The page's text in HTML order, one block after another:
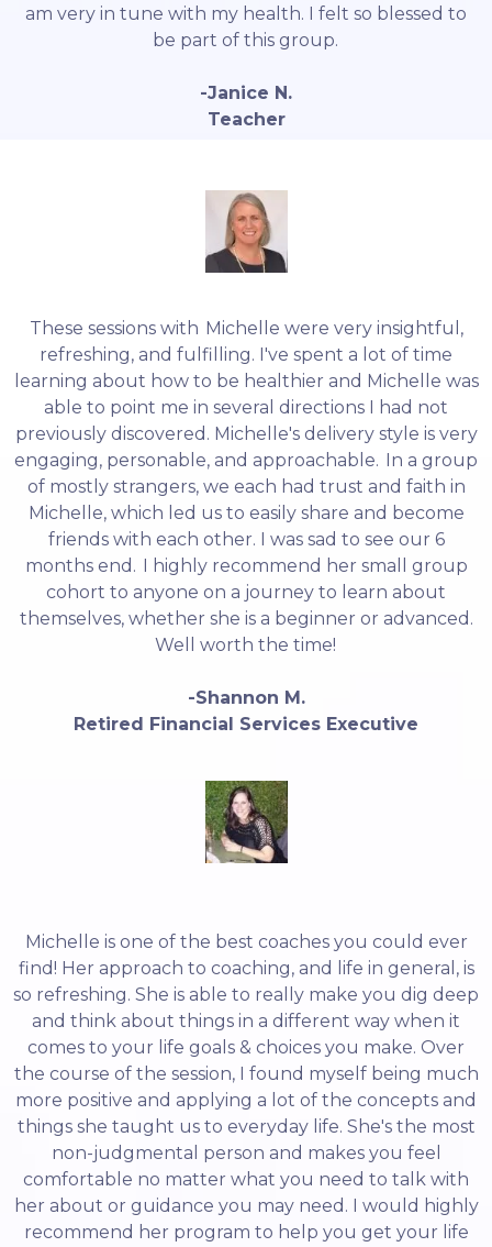
am very in tune with my health. I felt so blessed to
be part of this group.
-Janice N.
Teacher
These sessions with Michelle were very insightful,
refreshing, and fulfilling. I've spent a lot of time
learning about how to be healthier and Michelle was
able to point me in several directions I had not
previously discovered. Michelle's delivery style is very
engaging, personable, and approachable. In a group
of mostly strangers, we each had trust and faith in
Michelle, which led us to easily share and become
friends with each other. I was sad to see our 6
months end. I highly recommend her small group
cohort to anyone on a journey to learn about
themselves, whether she is a beginner or advanced.
Well worth the time!
-Shannon M.
Retired Financial Services Executive
Michelle is one of the best coaches you could ever
find! Her approach to coaching, and life in general, is
so refreshing. She is able to really make you dig deep
and think about things in a different way when it
comes to your life goals & choices you make. Over
the course of the session, I found myself being much
more positive and applying a lot of the concepts and
things she taught us to everyday life. She's the most
non-judgmental person and makes you feel
comfortable no matter what you need to talk with
her about or guidance you may need. I would highly
recommend her program to help you get your life